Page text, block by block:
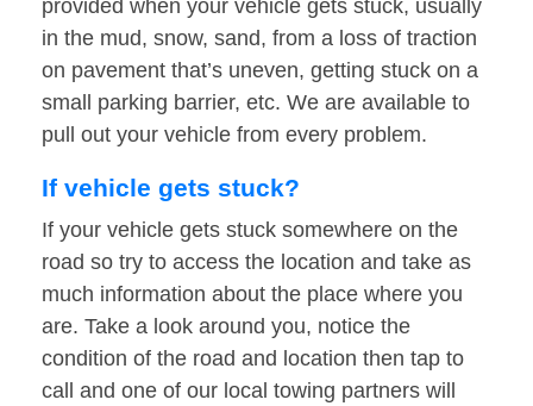
provided when your vehicle gets stuck, usually
in the mud, snow, sand, from a loss of traction
on pavement that’s uneven, getting stuck on a
small parking barrier, etc. We are available to
pull out your vehicle from every problem.
If vehicle gets stuck?
If your vehicle gets stuck somewhere on the
road so try to access the location and take as
much information about the place where you
are. Take a look around you, notice the
condition of the road and location then tap to
call and one of our local towing partners will